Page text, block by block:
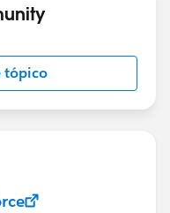
tópico